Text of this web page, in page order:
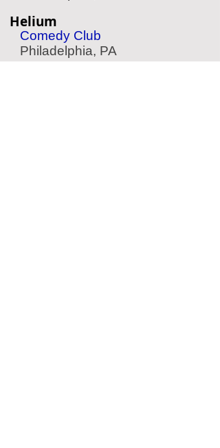
Helium
Comedy Club
Philadelphia, PA